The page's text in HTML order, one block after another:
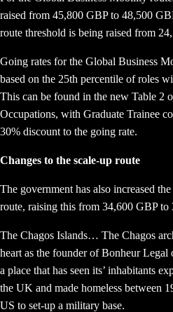
raised from 45,800 GBP to 48,500
route threshold is being raised from
Going rates for the Global Business
based on the 25th percentile of roles
This can be found in the new Table 2
Occupations, with Graduate Trainee
30% discount to the going rate.
Changes to the scale-up route
The government has also increased
route, raising this from 34,600 GBP to
The Chagos Islands… The Chagos
heart as the founder of Bonheur
a place that has seen its’ inhabitants
the UK and made homeless between
US to set-up a military base.